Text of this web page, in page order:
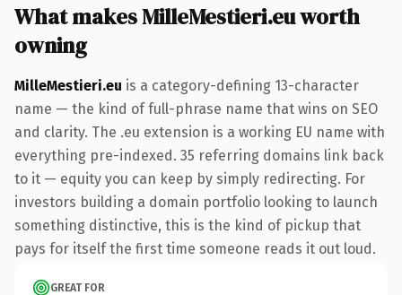
What makes MilleMestieri.eu worth
owning
MilleMestieri.eu is a category-defining 13-character
name — the kind of full-phrase name that wins on SEO
and clarity. The .eu extension is a working EU name with
everything pre-indexed. 35 referring domains link back
to it — equity you can keep by simply redirecting. For
investors building a domain portfolio looking to launch
something distinctive, this is the kind of pickup that
pays for itself the first time someone reads it out loud.
GREAT FOR